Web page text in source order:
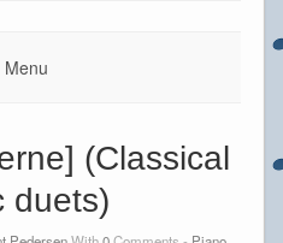
Menu
(Classical
duets)